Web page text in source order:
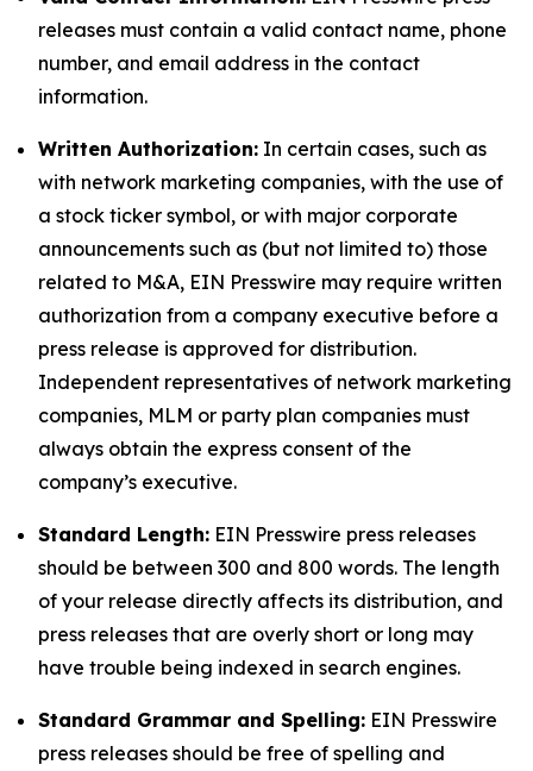
releases must contain a valid contact name, phone
number, and email address in the contact
information.
Written Authorization: In certain cases, such as
with network marketing companies, with the use of
a stock ticker symbol, or with major corporate
announcements such as (but not limited to) those
related to M&A, EIN Presswire may require written
authorization from a company executive before a
press release is approved for distribution.
Independent representatives of network marketing
companies, MLM or party plan companies must
always obtain the express consent of the
company’s executive.
Standard Length: EIN Presswire press releases
should be between 300 and 800 words. The length
of your release directly affects its distribution, and
press releases that are overly short or long may
have trouble being indexed in search engines.
Standard Grammar and Spelling: EIN Presswire
press releases should be free of spelling and